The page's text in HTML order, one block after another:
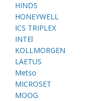
HINDS
HONEYWELL
ICS TRIPLEX
INTEl
KOLLMORGEN
LAETUS
Metso
MICROSET
MOOG